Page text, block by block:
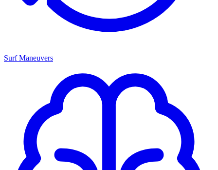
Surf Maneuvers